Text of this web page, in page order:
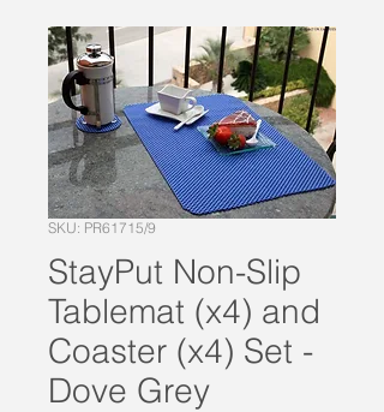
SKU: PR61715/9
StayPut Non-Slip
Tablemat (x4) and
Coaster (x4) Set -
Dove Grey